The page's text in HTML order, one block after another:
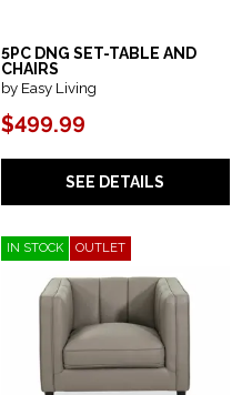
5PC DNG SET-TABLE AND
CHAIRS
by Easy Living
$499.99
SEE DETAILS
IN STOCK OUTLET